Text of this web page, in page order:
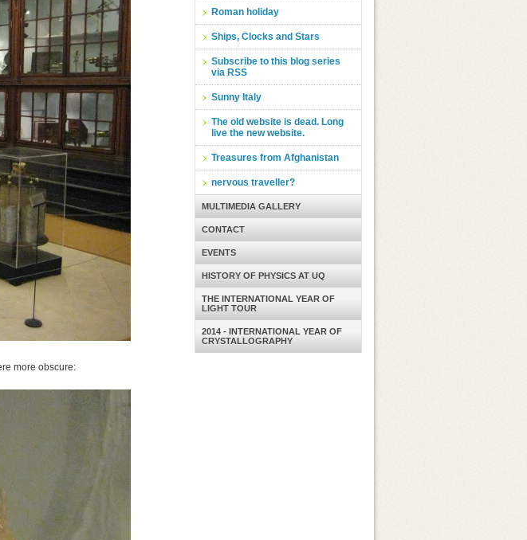
more obscure:
Roman holiday
Ships, Clocks and Stars
Subscribe to this blog series
via RSS
Sunny Italy
The old website is dead. Long
live the new website.
Treasures from Afghanistan
nervous traveller?
MULTIMEDIA GALLERY
CONTACT
EVENTS
HISTORY OF PHYSICS AT UQ
THE INTERNATIONAL YEAR OF
LIGHT TOUR
2014 - INTERNATIONAL YEAR OF
CRYSTALLOGRAPHY